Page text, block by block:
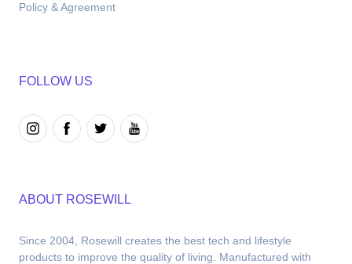
Policy & Agreement
FOLLOW US
ABOUT ROSEWILL
Since 2004, Rosewill creates the best tech and lifestyle
products to improve the quality of living. Manufactured with